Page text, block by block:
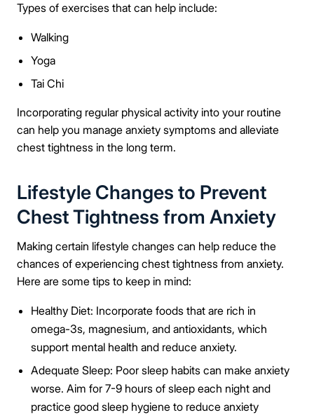
Types of exercises that can help include:
Walking
Yoga
Tai Chi
Incorporating regular physical activity into your routine
can help you manage anxiety symptoms and alleviate
chest tightness in the long term.
Lifestyle Changes to Prevent
Chest Tightness from Anxiety
Making certain lifestyle changes can help reduce the
chances of experiencing chest tightness from anxiety.
Here are some tips to keep in mind:
Healthy Diet: Incorporate foods that are rich in
omega-3s, magnesium, and antioxidants, which
support mental health and reduce anxiety.
Adequate Sleep: Poor sleep habits can make anxiety
worse. Aim for 7-9 hours of sleep each night and
practice good sleep hygiene to reduce anxiety
Mobile Number
Connect Me With the Care Team
🔒 100% confidential — your information stays private, always